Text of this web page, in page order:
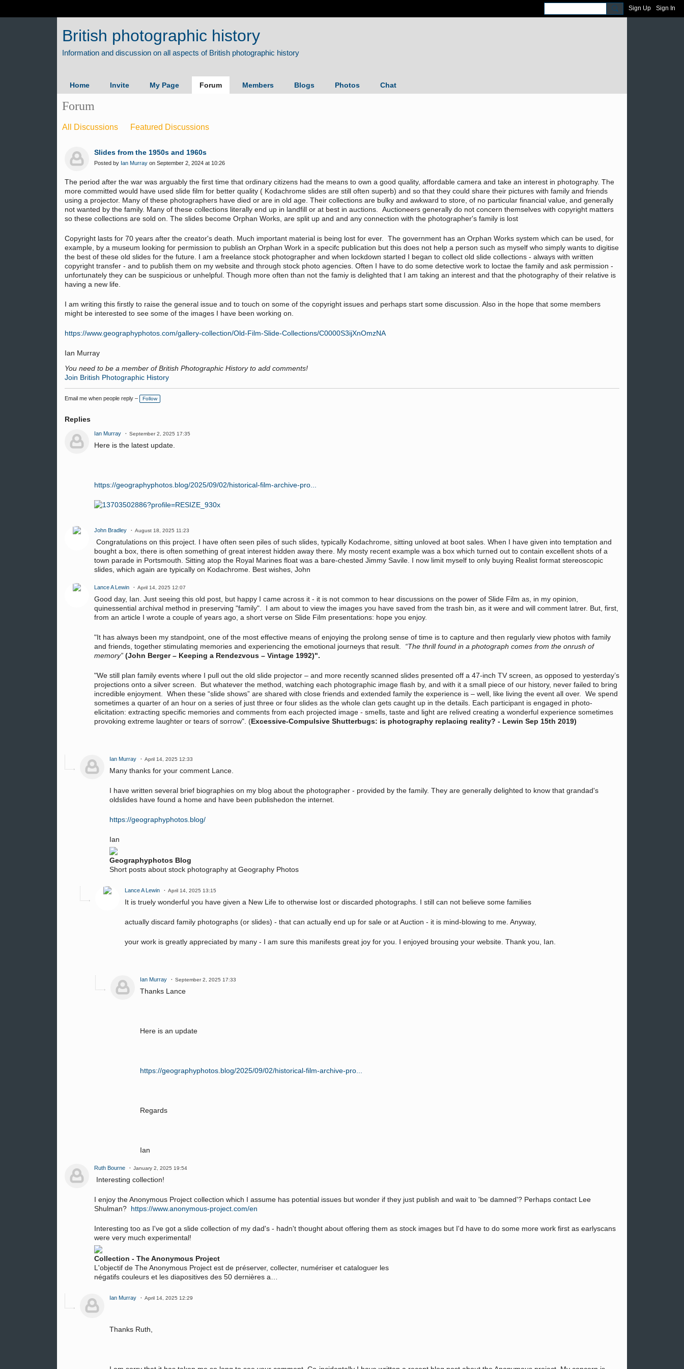
Sign Up Sign In
British photographic history
Home Invite My Page Forum Members Blogs Photos Chat
Forum
All Discussions Featured Discussions
Slides from the 1950s and 1960s
Posted by Ian Murray on September 2, 2024 at 10:26
The period after the war was arguably the first time that ordinary citizens had the means to own a good quality, affordable camera and take an interest in photography. The
more committed would have used slide film for better quality ( Kodachrome slides are still often superb) and so that they could share their pictures with family and friends
using a projector. Many of these photographers have died or are in old age. Their collections are bulky and awkward to store, of no particular financial value, and generally
not wanted by the family. Many of these collections literally end up in landfill or at best in auctions. Auctioneers generally do not concern themselves with copyright matters
so these collections are sold on. The slides become Orphan Works, are split up and and any connection with the photographer's family is lost
Copyright lasts for 70 years after the creator's death. Much important material is being lost for ever. The government has an Orphan Works system which can be used, for
example, by a museum looking for permission to publish an Orphan Work in a specifc publication but this does not help a person such as myself who simply wants to digitise
the best of these old slides for the future. I am a freelance stock photographer and when lockdown started I began to collect old slide collections - always with written
copyright transfer - and to publish them on my website and through stock photo agencies. Often I have to do some detective work to loctae the family and ask permission -
unfortunately they can be suspicious or unhelpful. Though more often than not the famiy is delighted that I am taking an interest and that the photography of their relative is
having a new life.
I am writing this firstly to raise the general issue and to touch on some of the copyright issues and perhaps start some discussion. Also in the hope that some members
might be interested to see some of the images I have been working on.
https://www.geographyphotos.com/gallery-collection/Old-Film-Slide-Collections/C0000S3ijXnOmzNA
Ian Murray
You need to be a member of British Photographic History to add comments!
Join British Photographic History
Email me when people reply – Follow
Replies
Ian Murray September 2, 2025 17:35
Here is the latest update.
https://geographyphotos.blog/2025/09/02/historical-film-archive-pro...
John Bradley August 18, 2025 11:23
Congratulations on this project. I have often seen piles of such slides, typically Kodachrome, sitting unloved at boot sales. When I have given into temptation and
bought a box, there is often something of great interest hidden away there. My mosty recent example was a box which turned out to contain excellent shots of a
town parade in Portsmouth. Sitting atop the Royal Marines float was a bare-chested Jimmy Savile. I now limit myself to only buying Realist format stereoscopic
slides, which again are typically on Kodachrome. Best wishes, John
Lance A Lewin April 14, 2025 12:07
Good day, Ian. Just seeing this old post, but happy I came across it - it is not common to hear discussions on the power of Slide Film as, in my opinion,
quinessential archival method in preserving "family". I am about to view the images you have saved from the trash bin, as it were and will comment latrer. But, first,
from an article I wrote a couple of years ago, a short verse on Slide Film presentations: hope you enjoy.
"It has always been my standpoint, one of the most effective means of enjoying the prolong sense of time is to capture and then regularly view photos with family
and friends, together stimulating memories and experiencing the emotional journeys that result. “The thrill found in a photograph comes from the onrush of
memory” (John Berger – Keeping a Rendezvous – Vintage 1992)".
"We still plan family events where I pull out the old slide projector – and more recently scanned slides presented off a 47-inch TV screen, as opposed to yesterday’s
projections onto a silver screen. But whatever the method, watching each photographic image flash by, and with it a small piece of our history, never failed to bring
incredible enjoyment. When these “slide shows” are shared with close friends and extended family the experience is – well, like living the event all over. We spend
sometimes a quarter of an hour on a series of just three or four slides as the whole clan gets caught up in the details. Each participant is engaged in photo-
elicitation: extracting specific memories and comments from each projected image - smells, taste and light are relived creating a wonderful experience sometimes
provoking extreme laughter or tears of sorrow". (Excessive-Compulsive Shutterbugs: is photography replacing reality? - Lewin Sep 15th 2019)
Ian Murray April 14, 2025 12:33
Many thanks for your comment Lance.
I have written several brief biographies on my blog about the photographer - provided by the family. They are generally delighted to know that grandad's
oldslides have found a home and have been publishedon the internet.
https://geographyphotos.blog/
Ian
Geographyphotos Blog
Short posts about stock photography at Geography Photos
Lance A Lewin April 14, 2025 13:15
It is truely wonderful you have given a New Life to otherwise lost or discarded photographs. I still can not believe some families
actually discard family photographs (or slides) - that can actually end up for sale or at Auction - it is mind-blowing to me. Anyway,
your work is greatly appreciated by many - I am sure this manifests great joy for you. I enjoyed brousing your website. Thank you, Ian.
Ian Murray September 2, 2025 17:33
Thanks Lance
Here is an update
https://geographyphotos.blog/2025/09/02/historical-film-archive-pro...
Regards
Ian
Ruth Bourne January 2, 2025 19:54
Interesting collection!
I enjoy the Anonymous Project collection which I assume has potential issues but wonder if they just publish and wait to 'be damned'? Perhaps contact Lee
Shulman? https://www.anonymous-project.com/en
Interesting too as I've got a slide collection of my dad's - hadn't thought about offering them as stock images but I'd have to do some more work first as earlyscans
were very much experimental!
Collection - The Anonymous Project
L'objectif de The Anonymous Project est de préserver, collecter, numériser et cataloguer les
négatifs couleurs et les diapositives des 50 dernières a…
Ian Murray April 14, 2025 12:29
Thanks Ruth,